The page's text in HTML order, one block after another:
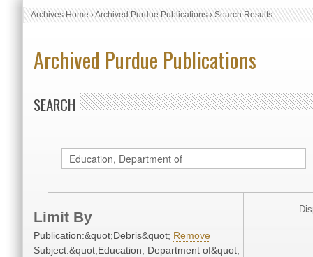
Archives Home›Archived Purdue Publications›Search Results
Archived Purdue Publications
SEARCH
Limit By
Publication:&quot;Debris&quot; Remove
Subject:&quot;Education, Department of&quot;